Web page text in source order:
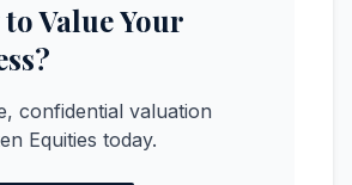
Value Your
confidential valuation
Equities today.